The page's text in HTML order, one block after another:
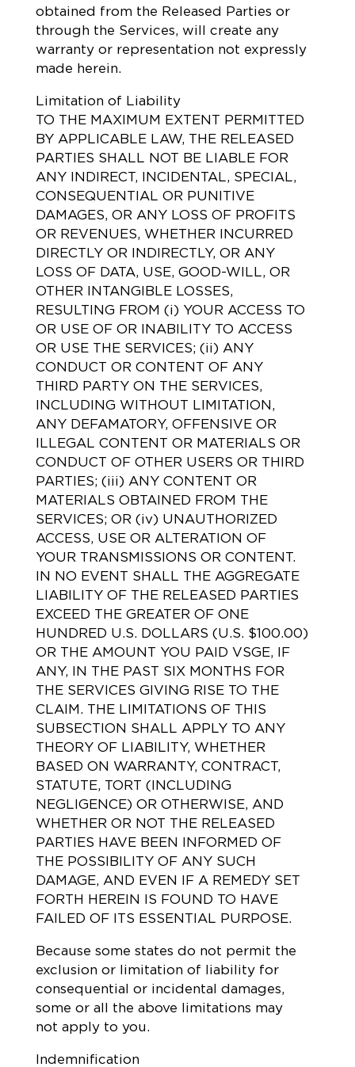
obtained from the Released Parties or
through the Services, will create any
warranty or representation not expressly
made herein.
Limitation of Liability
TO THE MAXIMUM EXTENT PERMITTED
BY APPLICABLE LAW, THE RELEASED
PARTIES SHALL NOT BE LIABLE FOR
ANY INDIRECT, INCIDENTAL, SPECIAL,
CONSEQUENTIAL OR PUNITIVE
DAMAGES, OR ANY LOSS OF PROFITS
OR REVENUES, WHETHER INCURRED
DIRECTLY OR INDIRECTLY, OR ANY
LOSS OF DATA, USE, GOOD-WILL, OR
OTHER INTANGIBLE LOSSES,
RESULTING FROM (i) YOUR ACCESS TO
OR USE OF OR INABILITY TO ACCESS
OR USE THE SERVICES; (ii) ANY
CONDUCT OR CONTENT OF ANY
THIRD PARTY ON THE SERVICES,
INCLUDING WITHOUT LIMITATION,
ANY DEFAMATORY, OFFENSIVE OR
ILLEGAL CONTENT OR MATERIALS OR
CONDUCT OF OTHER USERS OR THIRD
PARTIES; (iii) ANY CONTENT OR
MATERIALS OBTAINED FROM THE
SERVICES; OR (iv) UNAUTHORIZED
ACCESS, USE OR ALTERATION OF
YOUR TRANSMISSIONS OR CONTENT.
IN NO EVENT SHALL THE AGGREGATE
LIABILITY OF THE RELEASED PARTIES
EXCEED THE GREATER OF ONE
HUNDRED U.S. DOLLARS (U.S. $100.00)
OR THE AMOUNT YOU PAID VSGE, IF
ANY, IN THE PAST SIX MONTHS FOR
THE SERVICES GIVING RISE TO THE
CLAIM. THE LIMITATIONS OF THIS
SUBSECTION SHALL APPLY TO ANY
THEORY OF LIABILITY, WHETHER
BASED ON WARRANTY, CONTRACT,
STATUTE, TORT (INCLUDING
NEGLIGENCE) OR OTHERWISE, AND
WHETHER OR NOT THE RELEASED
PARTIES HAVE BEEN INFORMED OF
THE POSSIBILITY OF ANY SUCH
DAMAGE, AND EVEN IF A REMEDY SET
FORTH HEREIN IS FOUND TO HAVE
FAILED OF ITS ESSENTIAL PURPOSE.
Because some states do not permit the
exclusion or limitation of liability for
consequential or incidental damages,
some or all the above limitations may
not apply to you.
Indemnification